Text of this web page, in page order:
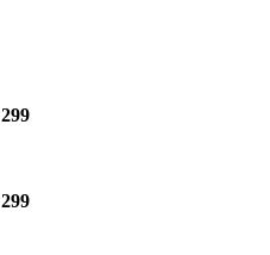
299
299